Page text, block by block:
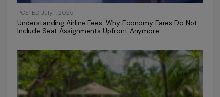
POSTED July 1, 2025
Understanding Airline Fees: Why Economy Fares Do Not
Include Seat Assignments Upfront Anymore